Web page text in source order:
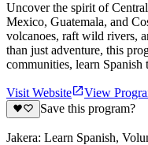
Uncover the spirit of
Mexico, Guatemala, and
volcanoes, raft wild rivers,
than just adventure, this
communities, learn Spanish
Visit Website
View
Save this program?
Jakera: Learn Spanish,